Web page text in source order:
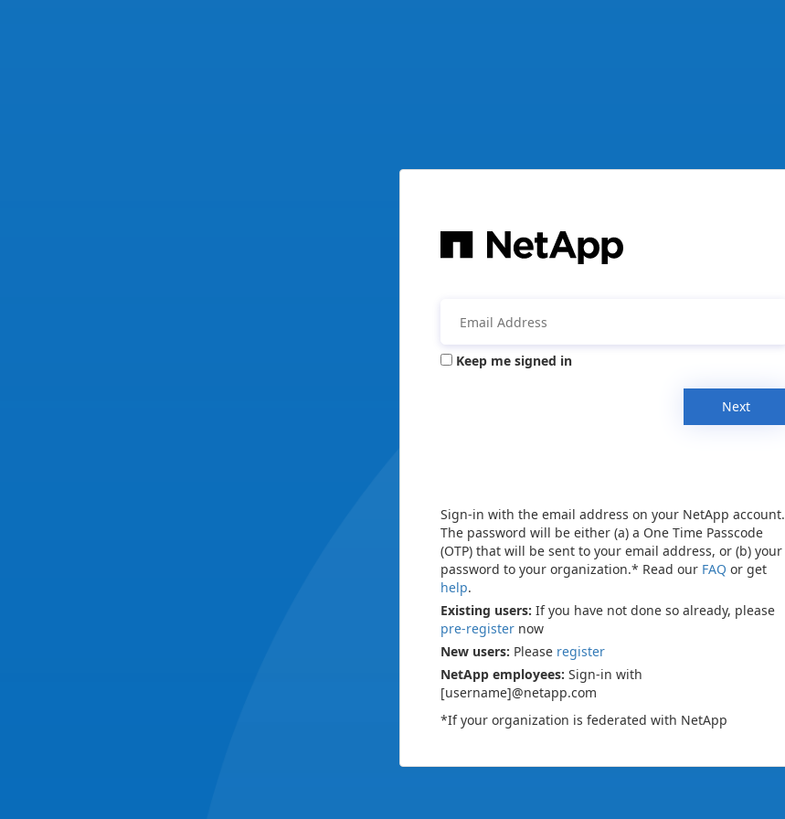
Keep me signed in
Next
Sign-in with the email address on your NetApp account.
The password will be either (a) a One Time Passcode
(OTP) that will be sent to your email address, or (b) your
password to your organization.* Read our FAQ or get
help.
Existing users: If you have not done so already, please
pre-register now
New users: Please register
NetApp employees: Sign-in with
[username]@netapp.com
*If your organization is federated with NetApp